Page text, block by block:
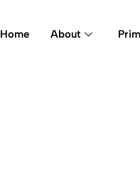
Home About